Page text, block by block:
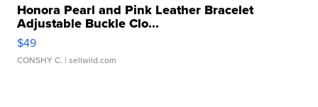
Honora Pearl and Pink Leather Bracelet
Adjustable Buckle Clo...
$49
CONSHY C. | sellwild.com